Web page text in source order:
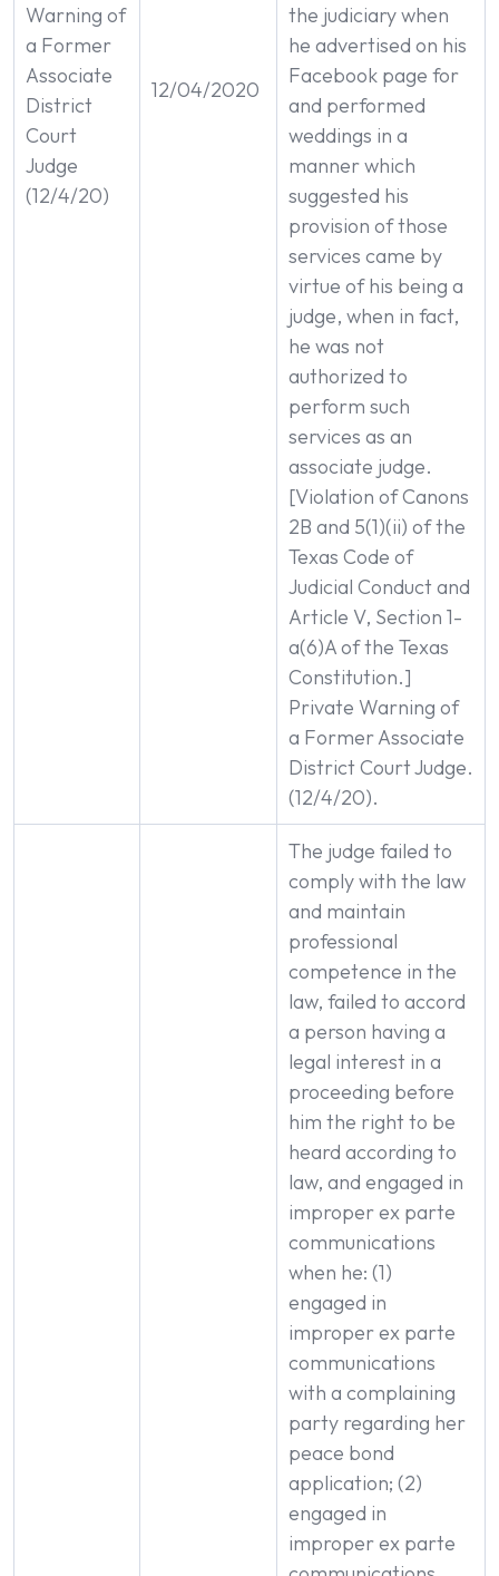
Warning of
a Former
Associate
District
Court
Judge
(12/4/20)
12/04/2020
the judiciary when
he advertised on his
Facebook page for
and performed
weddings in a
manner which
suggested his
provision of those
services came by
virtue of his being a
judge, when in fact,
he was not
authorized to
perform such
services as an
associate judge.
[Violation of Canons
2B and 5(1)(ii) of the
Texas Code of
Judicial Conduct and
Article V, Section 1-
a(6)A of the Texas
Constitution.]
Private Warning of
a Former Associate
District Court Judge.
(12/4/20).
The judge failed to
comply with the law
and maintain
professional
competence in the
law, failed to accord
a person having a
legal interest in a
proceeding before
him the right to be
heard according to
law, and engaged in
improper ex parte
communications
when he: (1)
engaged in
improper ex parte
communications
with a complaining
party regarding her
peace bond
application; (2)
engaged in
improper ex parte